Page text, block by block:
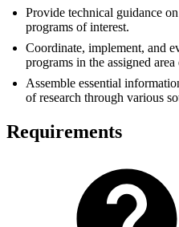
Provide technical guidance
programs of interest.
Coordinate, implement, and
programs in the assigned
Assemble essential
of research through various
Requirements